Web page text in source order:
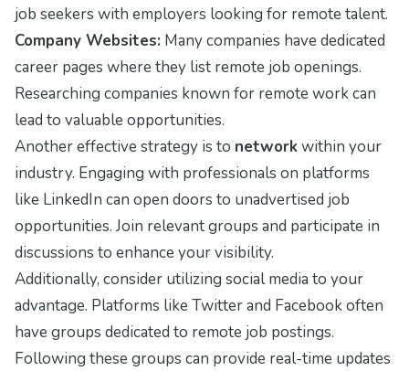
job seekers with employers looking for remote talent.
Company Websites: Many companies have dedicated
career pages where they list remote job openings.
Researching companies known for remote work can
lead to valuable opportunities.
Another effective strategy is to networkwithin your
industry. Engaging with professionals on platforms
like LinkedIn can open doors to unadvertised job
opportunities. Join relevant groups and participate in
discussions to enhance your visibility.
Additionally, consider utilizing social media to your
advantage. Platforms like Twitter and Facebook often
have groups dedicated to remote job postings.
Following these groups can provide real-time updates